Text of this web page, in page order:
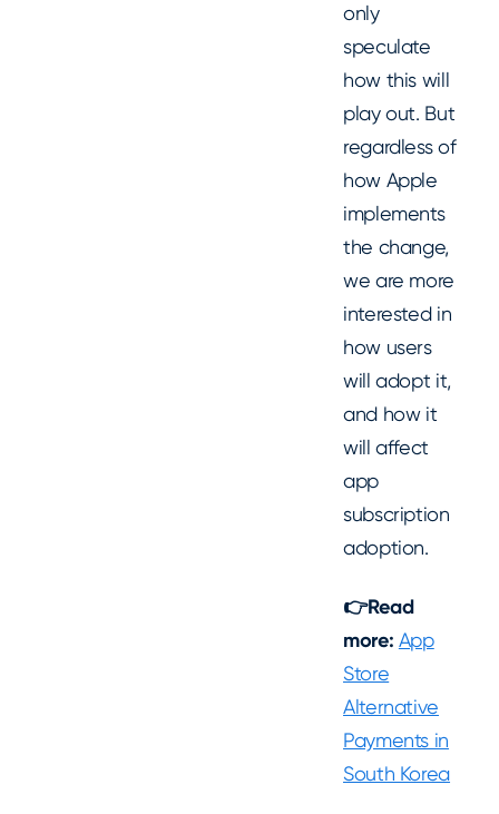
only
speculate
how this will
play out. But
regardless of
how Apple
implements
the change,
we are more
interested in
how users
will adopt it,
and how it
will affect
app
subscription
adoption.
👉Read
more: App
Store
Alternative
Payments in
South Korea